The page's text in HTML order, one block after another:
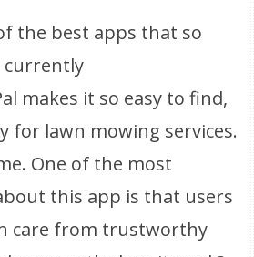
the best apps that so
currently
makes it so easy to find,
for lawn mowing services.
One of the most
this app is that users
care from trustworthy